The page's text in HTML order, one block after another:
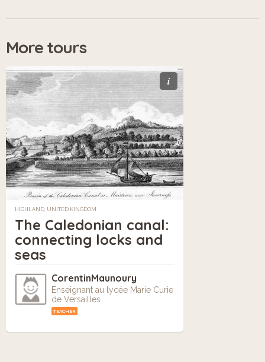
More tours
i
HIGHLAND, UNITED KINGDOM
The Caledonian canal:
connecting locks and
seas
CorentinMaunoury
Enseignant au lycée Marie Curie
de Versailles
TEACHER